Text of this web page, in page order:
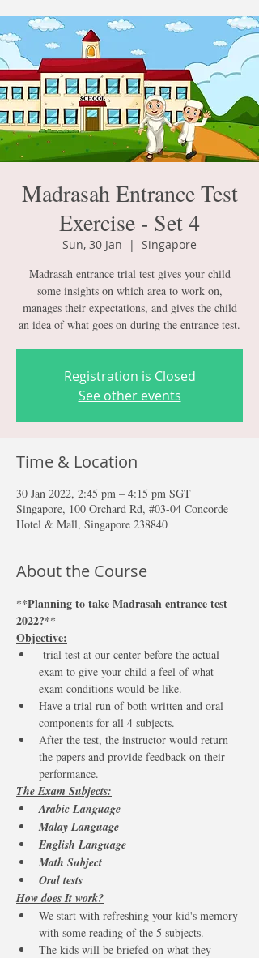
Madrasah Entrance Test
Exercise - Set 4
Sun, 30 Jan
  |
Singapore
Madrasah entrance trial test gives your child
some insights on which area to work on,
manages their expectations, and gives the child
an idea of what goes on during the entrance test.
Registration is Closed
See other events
Time & Location
30 Jan 2022, 2:45 pm – 4:15 pm SGT
Singapore, 100 Orchard Rd, #03-04 Concorde
Hotel & Mall, Singapore 238840
About the Course
**Planning to take Madrasah entrance test
2022?**
Objective:
trial test at our center before the actual
exam to give your child a feel of what
exam conditions would be like.
Have a trial run of both written and oral
components for all 4 subjects.
After the test, the instructor would return
the papers and provide feedback on their
performance.
The Exam Subjects:
Arabic Language
Malay Language
English Language
Math Subject
Oral tests
How does It work?
We start with refreshing your kid's memory
with some reading of the 5 subjects.
The kids will be briefed on what they